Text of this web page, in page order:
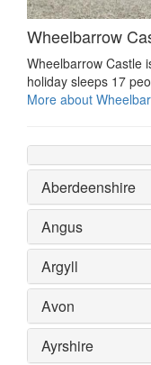
Wheelbarrow
Wheelbarrow Castle
holiday sleeps 17
More about
Aberdeenshire
Angus
Argyll
Avon
Ayrshire